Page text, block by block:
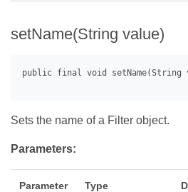
setName(String value)
Sets the name of a Filter object.
Parameters:
Parameter Type